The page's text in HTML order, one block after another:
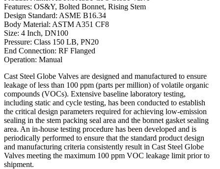
Features: OS&Y, Bolted Bonnet, Rising Stem
Design Standard: ASME B16.34
Body Material: ASTM A351 CF8
Size: 4 Inch, DN100
Pressure: Class 150 LB, PN20
End Connection: RF Flanged
Operation: Manual
Cast Steel Globe Valves are designed and manufactured to ensure
leakage of less than 100 ppm (parts per million) of volatile organic
compounds (VOCs). Extensive baseline laboratory testing,
including static and cycle testing, has been conducted to establish
the critical design parameters required for achieving low-emission
sealing in the stem packing seal area and the bonnet gasket sealing
area. An in-house testing procedure has been developed and is
periodically performed to ensure that the standard product design
and manufacturing criteria consistently result in Cast Steel Globe
Valves meeting the maximum 100 ppm VOC leakage limit prior to
shipment.